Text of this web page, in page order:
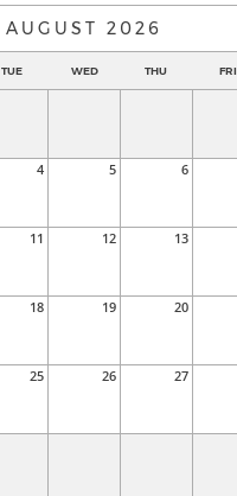
AUGUST 2026
TUE WED THU FRI
4 5 6
11 12 13
18 19 20
25 26 27